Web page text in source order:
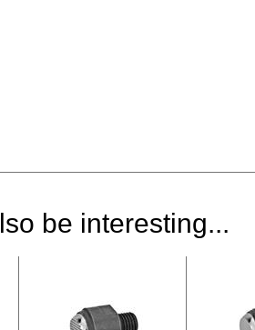
be interesting...